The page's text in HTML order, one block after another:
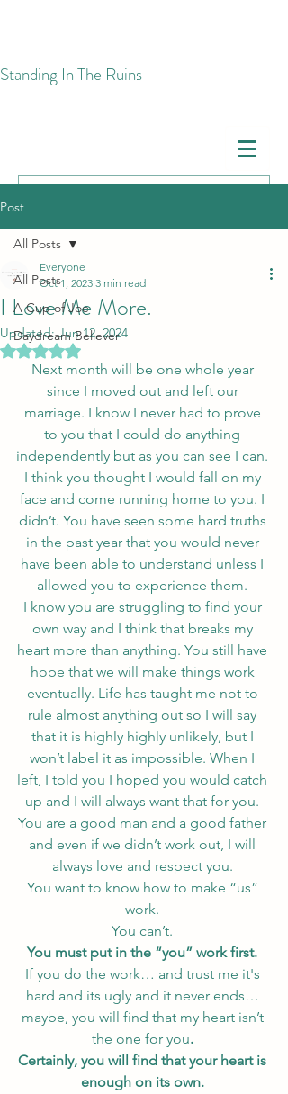
​Standing In The Ruins
Post
All Posts
A Cup of Joe
Daydream Believer
All Posts
I Love Me More.
Everyone
Oct 1, 2023 3 min read
Updated:Jun 12, 2024
Rated NaN out of 5 stars.
Next month will be one whole year
since I moved out and left our
marriage. I know I never had to prove
to you that I could do anything
independently but as you can see I can.
I think you thought I would fall on my
face and come running home to you. I
didn’t. You have seen some hard truths
in the past year that you would never
have been able to understand unless I
allowed you to experience them.
I know you are struggling to find your
own way and I think that breaks my
heart more than anything. You still have
hope that we will make things work
eventually. Life has taught me not to
rule almost anything out so I will say
that it is highly highly unlikely, but I
won’t label it as impossible. When I
left, I told you I hoped you would catch
up and I will always want that for you.
You are a good man and a good father
and even if we didn’t work out, I will
always love and respect you.
You want to know how to make “us”
work.
You can’t.
You must put in the “you” work first.
If you do the work… and trust me it's
hard and its ugly and it never ends…
maybe, you will find that my heart isn’t
the one for you.
Certainly, you will find that your heart is
enough on its own.